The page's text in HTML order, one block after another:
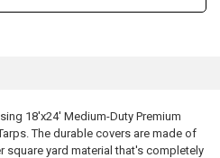
18'x24' Medium-Duty Premium
The durable covers are made of
square yard material that's completely